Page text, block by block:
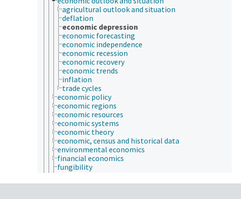
agricultural outlook and situation
deflation
economic depression
economic forecasting
economic independence
economic recession
economic recovery
economic trends
inflation
trade cycles
economic policy
economic regions
economic resources
economic systems
economic theory
economic, census and historical data
environmental economics
financial economics
fungibility
international economics